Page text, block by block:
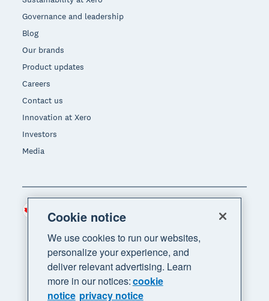
Governance and leadership
Blog
Our brands
Product updates
Careers
Contact us
Innovation at Xero
Investors
Media
Cookie notice
We use cookies to run our websites,
personalize your experience, and
deliver relevant advertising. Learn
more in our notices:cookie
notice privacy notice